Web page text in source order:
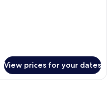
View prices for your dates